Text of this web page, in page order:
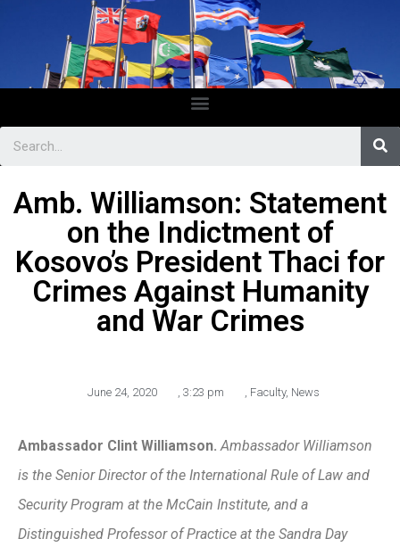
Amb. Williamson: Statement
on the Indictment of
Kosovo’s President Thaci for
Crimes Against Humanity
and War Crimes
June 24, 2020 3:23 pm Faculty, News
Ambassador Clint Williamson. Ambassador Williamson
is the Senior Director of the International Rule of Law and
Security Program at the McCain Institute, and a
Distinguished Professor of Practice at the Sandra Day